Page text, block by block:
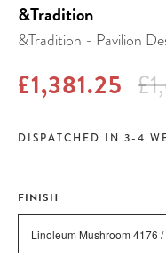
&Tradition
&Tradition - Pavilion
£1,381.25
DISPATCHED IN 3-4
FINISH